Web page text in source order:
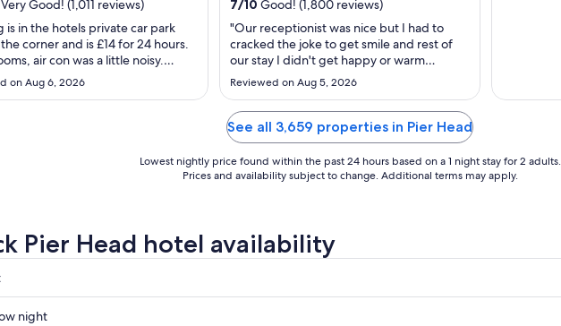
10
to
11
Very Good! (1,011 reviews)
is in the hotels private car park
corner and is £14 for 24 hours.
air con was a little noisy.
Hotel is close to all the bars
and shops so ideally located.
on Aug 6, 2026
Aug
12
to
13
7/10 Good! (1,800 reviews)
"Our receptionist was nice but I had to
cracked the joke to get smile and rest of
our stay I didn't get happy or warm
feelings from staff. After checking in, our
floor was very confusing and finding room
was like going round maze. Room was nice
and clean, lots of draws and new
bathroom. Still there's ..."
Reviewed on Aug 5, 2026
See all 3,659 properties in Pier Head
Lowest nightly price found within the past 24 hours based on a 1 night stay for 2 adults.
Prices and availability subject to change. Additional terms may apply.
Pier Head hotel availability
night